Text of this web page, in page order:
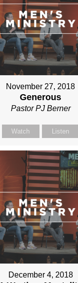
November 27, 2018
Generous
Pastor PJ Berner
Watch Listen
December 4, 2018